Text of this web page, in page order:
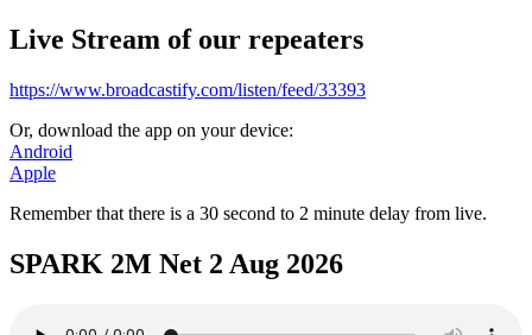
Live Stream of our repeaters
https://www.broadcastify.com/listen/feed/33393
Or, download the app on your device:
Android
Apple
Remember that there is a 30 second to 2 minute delay from live.
SPARK 2M Net 2 Aug 2026